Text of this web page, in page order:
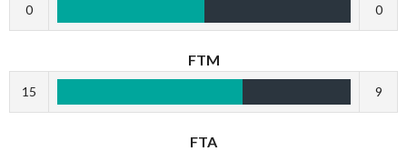
0 0
FTM
15 9
FTA